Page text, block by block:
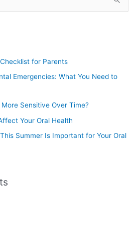
for Parents
Emergencies: What You Need to
Sensitive Over Time?
Your Oral Health
Summer Is Important for Your Oral